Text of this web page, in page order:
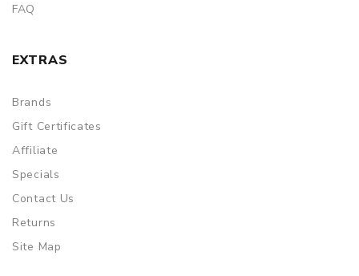
FAQ
EXTRAS
Brands
Gift Certificates
Affiliate
Specials
Contact Us
Returns
Site Map